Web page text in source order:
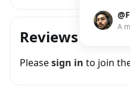
A
Reviews
Pleasesign in to join